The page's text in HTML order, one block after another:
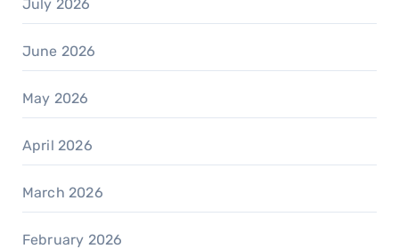
July 2026
June 2026
May 2026
April 2026
March 2026
February 2026